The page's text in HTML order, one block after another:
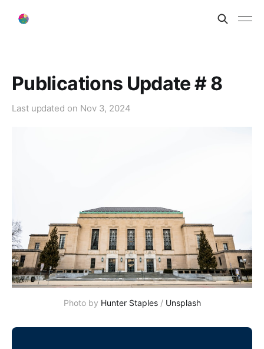
Publications Update # 8
Last updated on Nov 3, 2024
Photo by Hunter Staples / Unsplash